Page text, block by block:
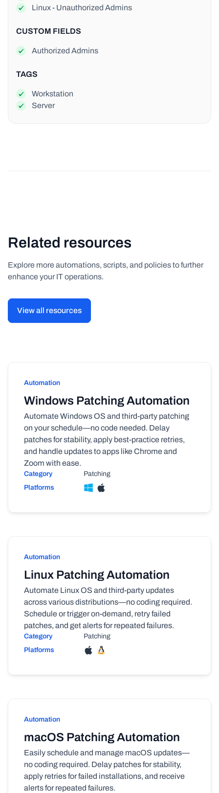
Linux - Unauthorized Admins
CUSTOM FIELDS
Authorized Admins
TAGS
Workstation
Server
Related resources
Explore more automations, scripts, and policies to further
enhance your IT operations.
View all resources
Automation
Windows Patching Automation
Automate Windows OS and third-party patching
on your schedule—no code needed. Delay
patches for stability, apply best-practice retries,
and handle updates to apps like Chrome and
Zoom with ease.
Category
Patching
Platforms
Automation
Linux Patching Automation
Automate Linux OS and third-party updates
across various distributions—no coding required.
Schedule or trigger on-demand, retry failed
patches, and get alerts for repeated failures.
Category
Patching
Platforms
Automation
macOS Patching Automation
Easily schedule and manage macOS updates—
no coding required. Delay patches for stability,
apply retries for failed installations, and receive
alerts for repeated failures.